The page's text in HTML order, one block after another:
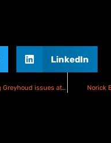
LinkedIn
Oxford reassure fans with Statement regarding Greyhoud issues at their statement! Norick